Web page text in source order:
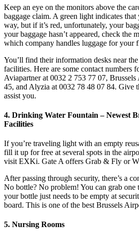
Keep an eye on the monitors above the
baggage claim. A green light indicates
way, but if it’s red, unfortunately, your
your baggage hasn’t appeared, check the
which company handles luggage for your
You’ll find their information desks near
facilities. Here are some contact numbers
Aviapartner at 0032 2 753 77 07,
45, and Alyzia at 0032 78 48 07 84. Give
assist you.
4. Drinking Water Fountain – Newest
Facilities
If you’re traveling light with an empty
fill it up for free at several spots in the
visit EXKi. Gate A offers Grab & Fly or
After passing through security, there’s a
No bottle? No problem! You can grab one
your bottle just needs to be empty at
board. This is one of the best Brussels
5. Nursing Rooms